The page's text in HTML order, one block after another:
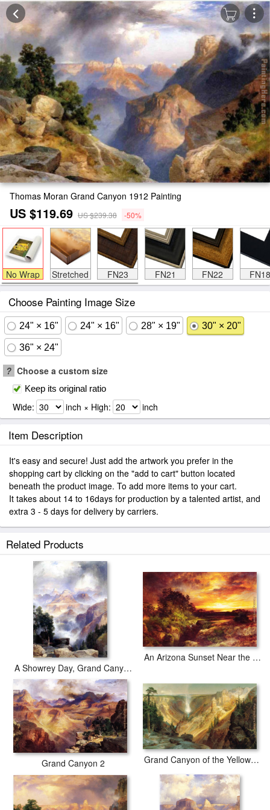
Thomas Moran Grand Canyon 1912 Painting
US $119.69 US $239.38 -50%
No Wrap Stretched FN23 FN21 FN22 FN18
Choose Painting Image Size
24" × 16" 24" × 16" 28" × 19" 30" × 20"
36" × 24"
? Choose a custom size
Keep its original ratio
Wide: inch × High: inch
Item Description
It's easy and secure! Just add the artwork you prefer in the
shopping cart by clicking on the "add to cart" button located
beneath the product image. To add more items to your cart.
It takes about 14 to 16days for production by a talented artist, and
extra 3 - 5 days for delivery by carriers.
Related Products
A Showrey Day, Grand Canyon
An Arizona Sunset Near the Grand Canyon
Grand Canyon 2 Grand Canyon of the Yellowstone